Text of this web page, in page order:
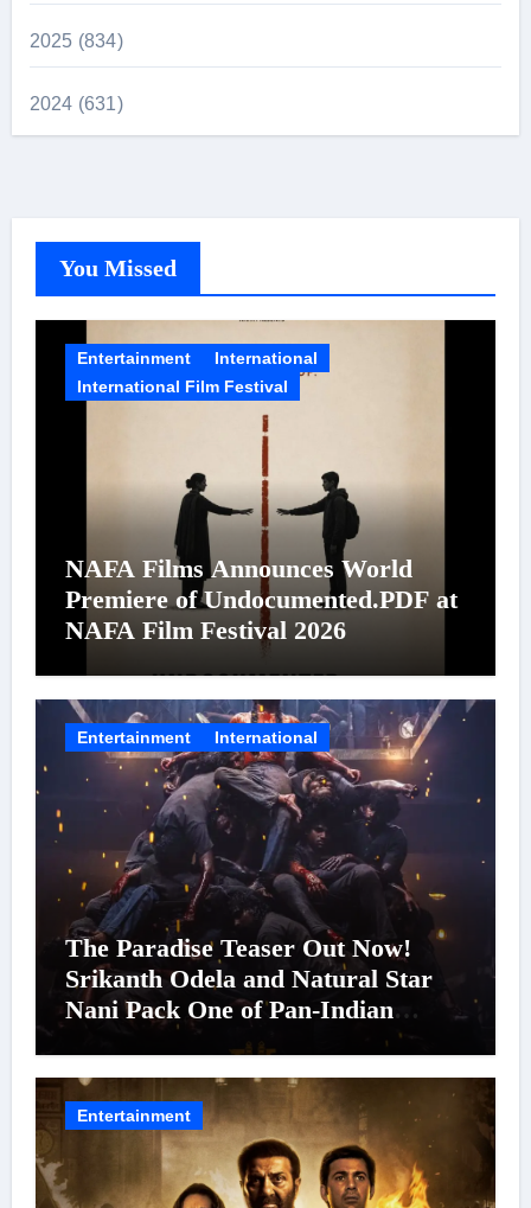
2025 (834)
2024 (631)
You Missed
Entertainment
International
International Film Festival
NAFA Films Announces World
Premiere of Undocumented.PDF at
NAFA Film Festival 2026
Entertainment International
The Paradise Teaser Out Now!
Srikanth Odela and Natural Star
Nani Pack One of Pan-Indian
Cinema’s Biggest Spectacles; Film
Arrives In Cinemas Worldwide on
24 September 2026
Entertainment